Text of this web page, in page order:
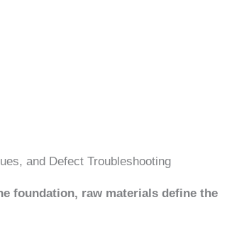
and Defect Troubleshooting
foundation, raw materials define the